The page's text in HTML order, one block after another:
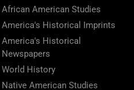
African American Studies
America's Historical Imprints
America's Historical
Newspapers
World History
Native American Studies